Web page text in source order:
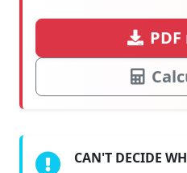
CAN'T DECIDE